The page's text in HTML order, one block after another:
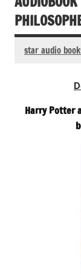
star audio
Harry Potter